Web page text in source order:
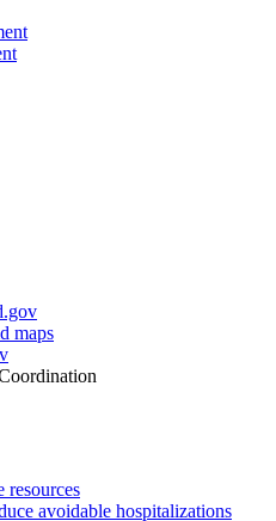
maps
resources
avoidable hospitalizations